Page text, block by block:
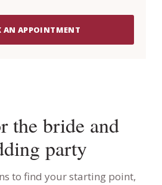
AN APPOINTMENT
the bride and
party
to find your starting point,